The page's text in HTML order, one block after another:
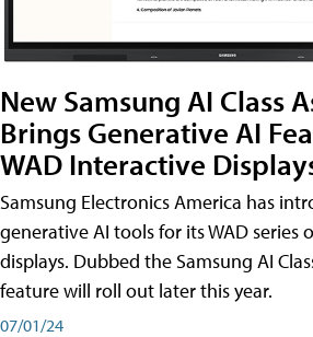
New Samsung AI Class
Brings Generative AI
WAD Interactive
Samsung Electronics America has
generative AI tools for its WAD series
displays. Dubbed the Samsung AI
feature will roll out later this year.
07/01/24